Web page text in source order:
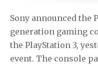
Sony announced the
generation gaming
the PlayStation 3,
event. The console